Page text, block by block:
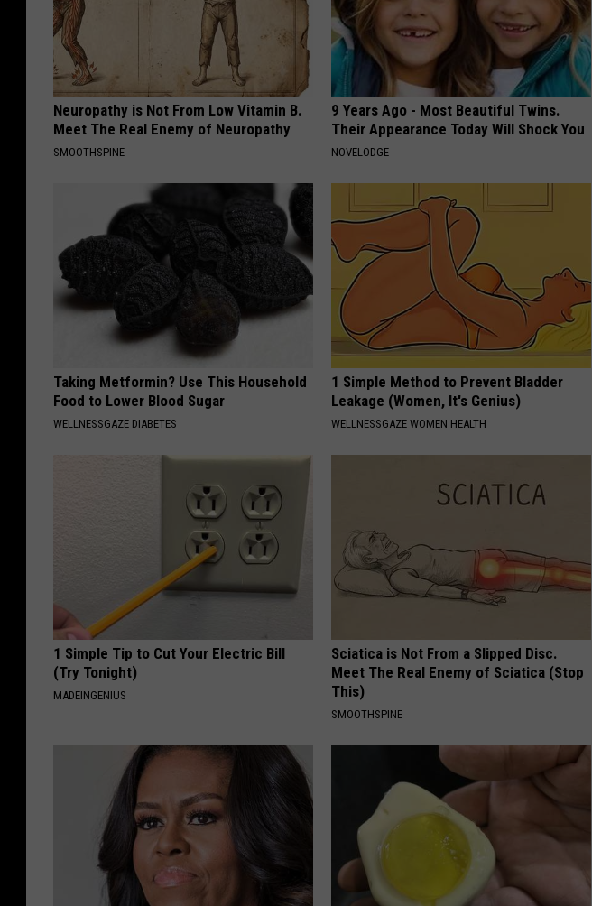
Neuropathy is Not From Low Vitamin B.
Meet The Real Enemy of Neuropathy
SMOOTHSPINE
9 Years Ago - Most Beautiful Twins.
Their Appearance Today Will Shock You
NOVELODGE
Taking Metformin? Use This Household
Food to Lower Blood Sugar
WELLNESSGAZE DIABETES
1 Simple Method to Prevent Bladder
Leakage (Women, It's Genius)
WELLNESSGAZE WOMEN HEALTH
1 Simple Tip to Cut Your Electric Bill
(Try Tonight)
MADEINGENIUS
Sciatica is Not From a Slipped Disc.
Meet The Real Enemy of Sciatica (Stop
This)
SMOOTHSPINE